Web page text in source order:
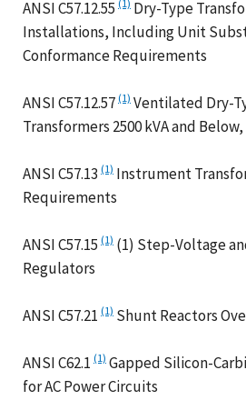
ANSI C57.12.55 (1) Dry-Type
Installations, Including Unit
Conformance Requirements
ANSI C57.12.57(1) Ventilated Dry-
Transformers 2500 kVA and
ANSI C57.13 (1) Instrument
Requirements
ANSI C57.15 (1) (1) Step-Voltage
Regulators
ANSI C57.21 (1) Shunt Reactors
ANSI C62.1 (1) Gapped Silicon-
for AC Power Circuits